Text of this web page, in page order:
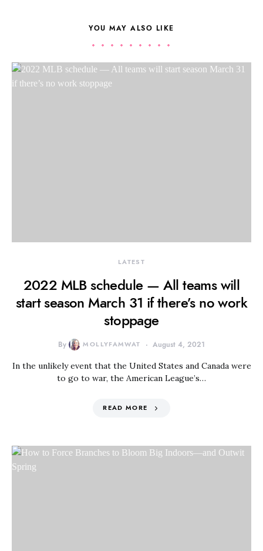
YOU MAY ALSO LIKE
LATEST
2022 MLB schedule — All teams will
start season March 31 if there’s no work
stoppage
By MOLLYFAMWAT August 4, 2021
In the unlikely event that the United States and Canada were
to go to war, the American League’s…
READ MORE